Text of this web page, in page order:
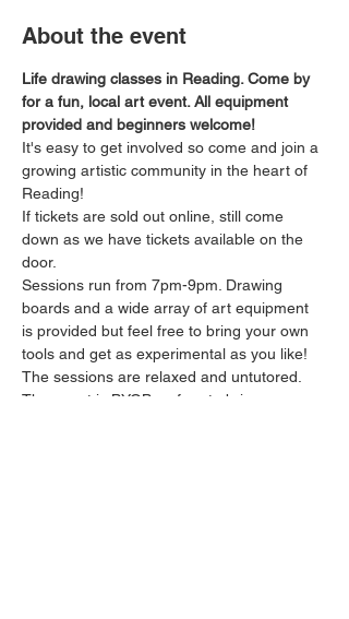
About the event
Life drawing classes in Reading. Come by
for a fun, local art event. All equipment
provided and beginners welcome!
It's easy to get involved so come and join a
growing artistic community in the heart of
Reading!
If tickets are sold out online, still come
down as we have tickets available on the
door.
Sessions run from 7pm-9pm. Drawing
boards and a wide array of art equipment
is provided but feel free to bring your own
tools and get as experimental as you like!
The sessions are relaxed and untutored.
The event is BYOB so free to bring your